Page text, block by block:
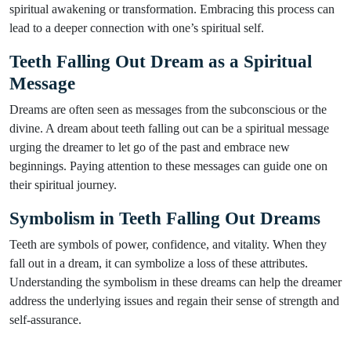
spiritual awakening or transformation. Embracing this process can
lead to a deeper connection with one’s spiritual self.
Teeth Falling Out Dream as a Spiritual
Message
Dreams are often seen as messages from the subconscious or the
divine. A dream about teeth falling out can be a spiritual message
urging the dreamer to let go of the past and embrace new
beginnings. Paying attention to these messages can guide one on
their spiritual journey.
Symbolism in Teeth Falling Out Dreams
Teeth are symbols of power, confidence, and vitality. When they
fall out in a dream, it can symbolize a loss of these attributes.
Understanding the symbolism in these dreams can help the dreamer
address the underlying issues and regain their sense of strength and
self-assurance.